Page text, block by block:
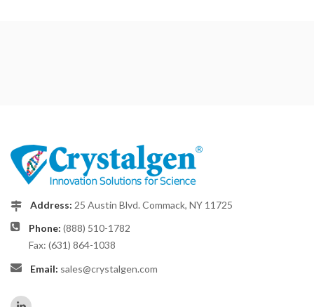
Address: 25 Austin Blvd. Commack, NY 11725
Phone: (888) 510-1782
Fax: (631) 864-1038
Email: sales@crystalgen.com